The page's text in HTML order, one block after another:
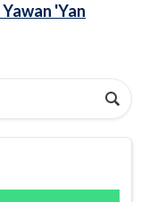
'Yan